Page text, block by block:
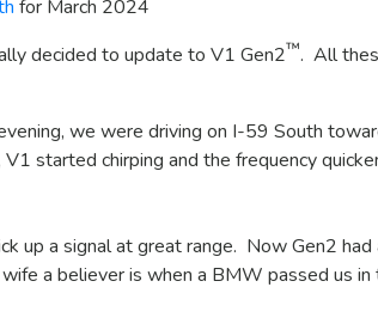
for March 2024
decided to update to V1 Gen2™. All
we were driving on I-59 South
started chirping and the frequency
up a signal at great range. Now Gen2
a believer is when a BMW passed us